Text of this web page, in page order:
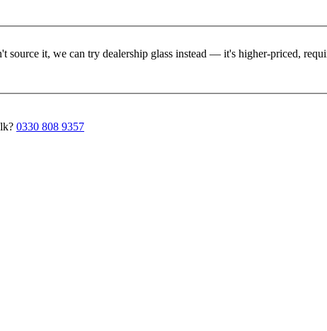
it, we can try dealership glass instead — it's higher-priced,
0330 808 9357